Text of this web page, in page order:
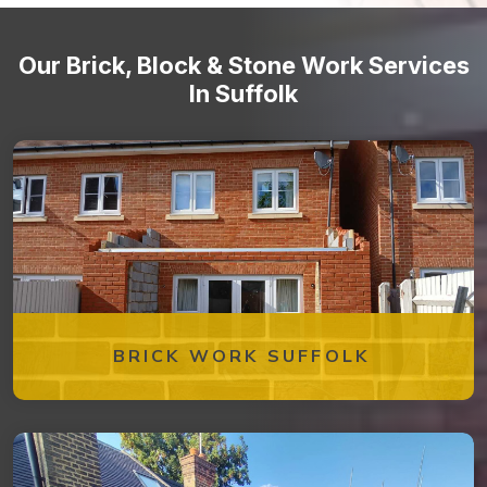
Our Brick, Block & Stone Work Services
In Suffolk
BRICK WORK SUFFOLK